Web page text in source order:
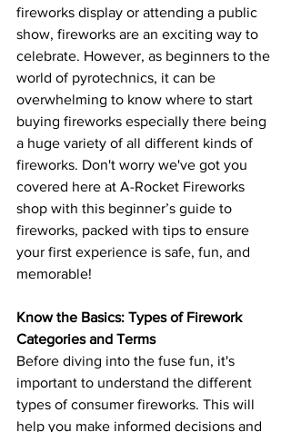
fireworks display or attending a public
show, fireworks are an exciting way to
celebrate. However, as beginners to the
world of pyrotechnics, it can be
overwhelming to know where to start
buying fireworks especially there being
a huge variety of all different kinds of
fireworks. Don't worry we've got you
covered here at A-Rocket Fireworks
shop with this beginner’s guide to
fireworks, packed with tips to ensure
your first experience is safe, fun, and
memorable!
Know the Basics: Types of Firework
Categories and Terms
Before diving into the fuse fun, it's
important to understand the different
types of consumer fireworks. This will
help you make informed decisions and